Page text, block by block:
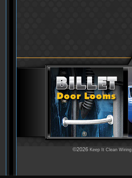
©2026 Keep It Clean Wiring